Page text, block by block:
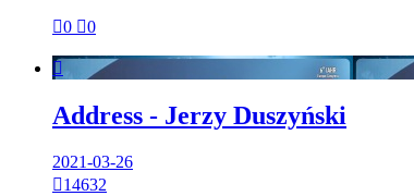
0 0

Address - Jerzy Duszyński
2021-03-26
14632